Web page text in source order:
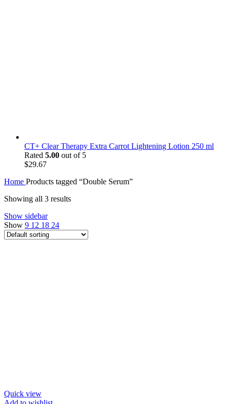
CT+ Clear Therapy Extra Carrot Lightening Lotion 250 ml
Rated 5.00 out of 5
$29.67
Home Products tagged “Double Serum”
Showing all 3 results
Show sidebar
Show 9 12 18 24
Quick view